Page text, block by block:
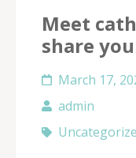
Meet
share
March 17,
admin